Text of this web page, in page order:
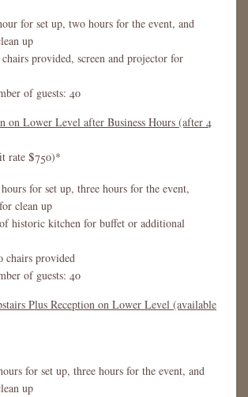
for set up, two hours for the event, and
up
chairs provided, screen and projector for
of guests: 40
on Lower Level after Business Hours (after 4
rate $750)*
for set up, three hours for the event,
clean up
historic kitchen for buffet or additional
chairs provided
of guests: 40
Plus Reception on Lower Level (available
for set up, three hours for the event, and
up